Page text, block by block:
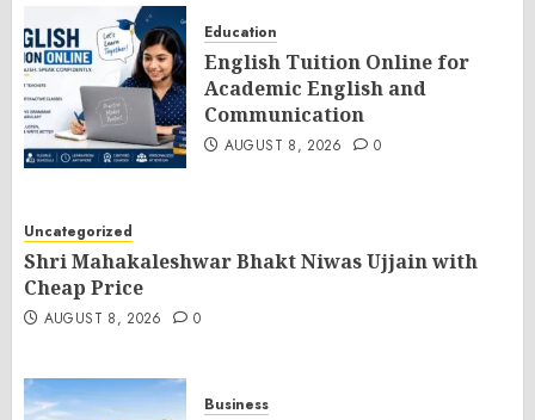
Education
English Tuition Online for
Academic English and
Communication
AUGUST 8, 2026 0
Uncategorized
Shri Mahakaleshwar Bhakt Niwas Ujjain with
Cheap Price
AUGUST 8, 2026 0
Business